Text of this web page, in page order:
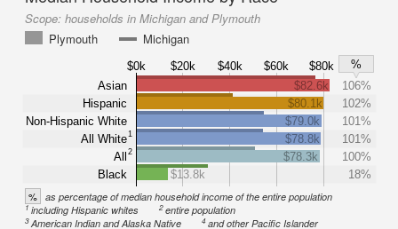
Scope: households in Michigan and Plymouth
Plymouth
Michigan
$0k $20k $40k $60k $80k
%
Asian
Hispanic
Non-Hispanic White
All White1
All 2
Black
$82.6k
106%
$80.1k
102%
$79.0k
101%
$78.8k
101%
$78.3k
100%
$13.8k
18%
% as percentage of median household income of the entire population
1including Hispanic whites 2entire population
3American Indian and Alaska Native 4and other Pacific Islander